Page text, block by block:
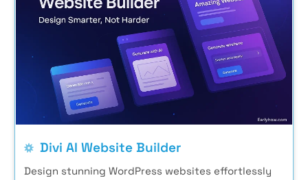
Divi AI Website Builder
Design stunning WordPress websites effortlessly